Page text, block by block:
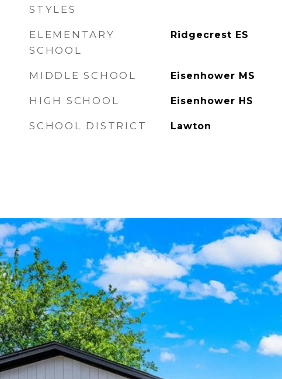
STYLES
ELEMENTARY
SCHOOL
Ridgecrest ES
MIDDLE SCHOOL Eisenhower MS
HIGH SCHOOL Eisenhower HS
SCHOOL DISTRICT Lawton